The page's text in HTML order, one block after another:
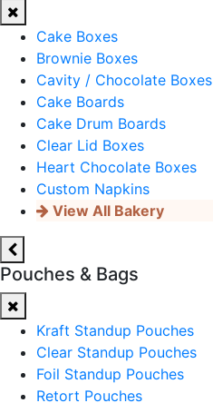
Cake Boxes
Brownie Boxes
Cavity / Chocolate Boxes
Cake Boards
Cake Drum Boards
Clear Lid Boxes
Heart Chocolate Boxes
Custom Napkins
View All Bakery
Pouches & Bags
Kraft Standup Pouches
Clear Standup Pouches
Foil Standup Pouches
Retort Pouches